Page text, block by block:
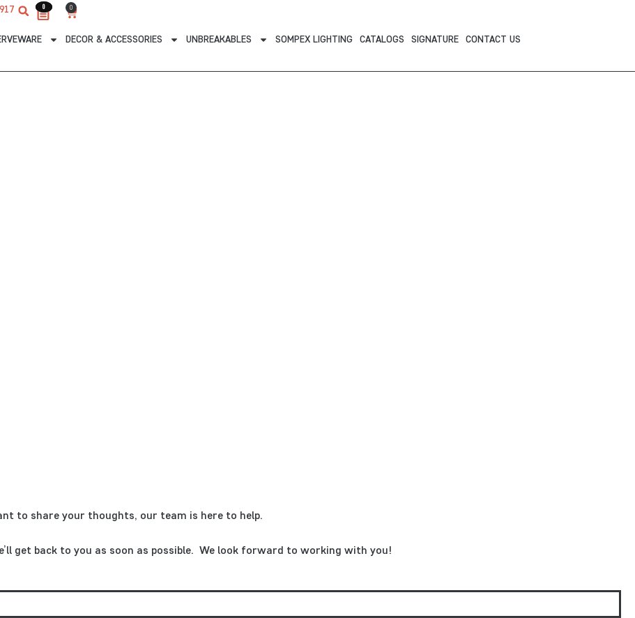
0 0
Cart
DECOR & ACCESSORIES UNBREAKABLES SOMPEX LIGHTING CATALOGS SIGNATURE CONTACT US
0
to share your thoughts, our team is here to help.
get back to you as soon as possible. We look forward to working with you!